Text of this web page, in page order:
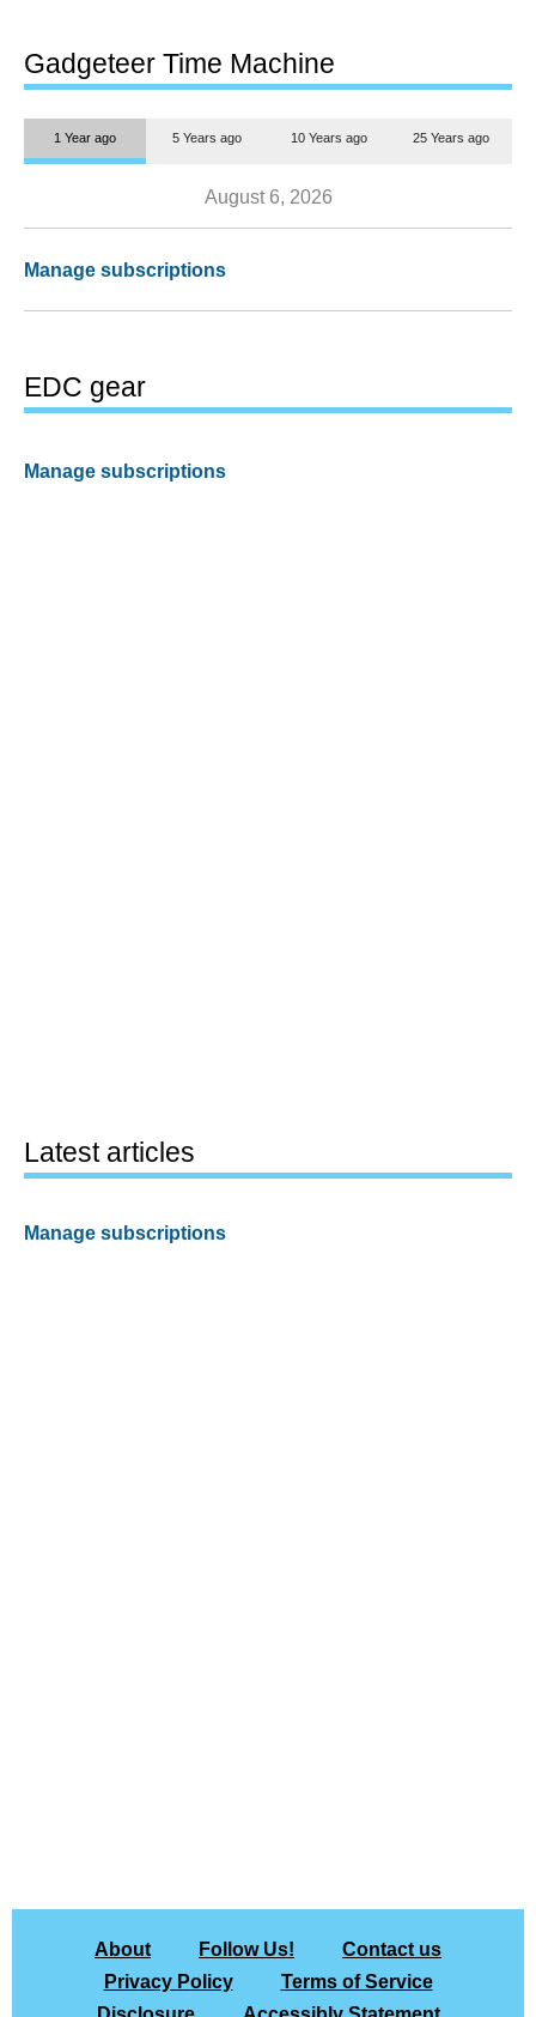
Gadgeteer Time Machine
1 Year ago 5 Years ago 10 Years ago 25 Years ago
August 6, 2026
Manage subscriptions
EDC gear
Manage subscriptions
Latest articles
Manage subscriptions
About Follow Us!
Contact us
Privacy Policy
Terms of Service